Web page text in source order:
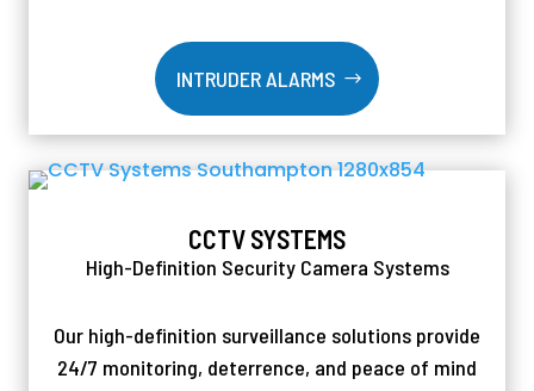
INTRUDER ALARMS
CCTV SYSTEMS
High-Definition Security Camera Systems
Our high-definition surveillance solutions provide
24/7 monitoring, deterrence, and peace of mind